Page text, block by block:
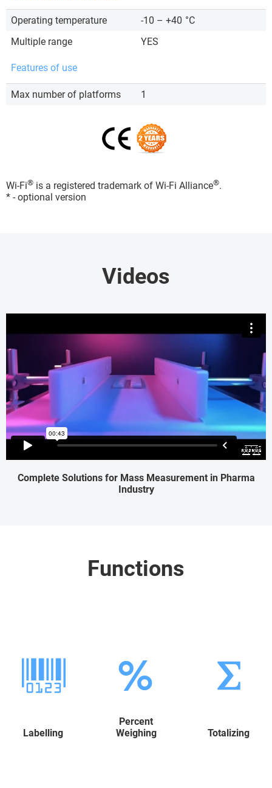
Operating temperature -10 – +40 °C
Multiple range
YES
Features of use
Max number of platforms 1
Wi-Fi® is a registered trademark of Wi-Fi Alliance®.
* - optional version
Videos
Complete Solutions for Mass Measurement in Pharma
Industry
Functions
Labelling
Percent
Weighing
Totalizing